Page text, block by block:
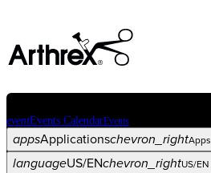
eventEvents CalendarEvents
appsApplicationschevron_rightApps
languageUS/ENchevron_rightUS/EN